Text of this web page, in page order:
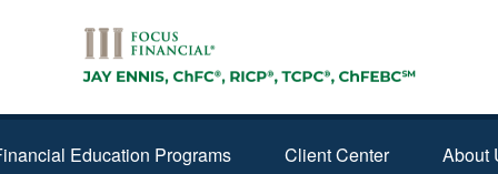
Education Programs Client Center About